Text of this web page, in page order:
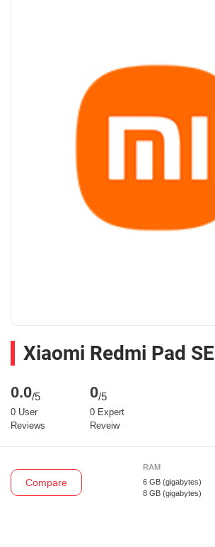
Xiaomi Redmi Pad SE
0.0/5
0 User
Reviews
0/5
0 Expert
Reveiw
Compare
RAM
6 GB (gigabytes)
8 GB (gigabytes)